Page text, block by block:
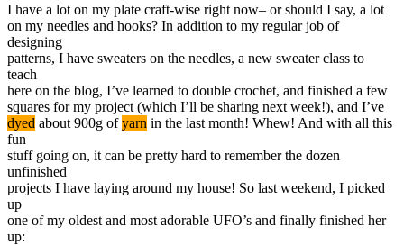
I have a lot on my plate craft-wise right now– or should I say, a lot
on my needles and hooks? In addition to my regular job of
designing
patterns, I have sweaters on the needles, a new sweater class to
teach
here on the blog, I’ve learned to double crochet, and finished a few
squares for my project (which I’ll be sharing next week!), and I’ve
dyed about 900g ofyarn in the last month! Whew! And with all this
fun
stuff going on, it can be pretty hard to remember the dozen
unfinished
projects I have laying around my house! So last weekend, I picked
up
one of my oldest and most adorable UFO’s and finally finished her
up: